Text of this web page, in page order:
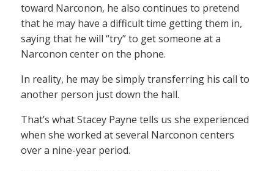
toward Narconon, he also continues to pretend
that he may have a difficult time getting them in,
saying that he will “try” to get someone at a
Narconon center on the phone.
In reality, he may be simply transferring his call to
another person just down the hall.
That’s what Stacey Payne tells us she experienced
when she worked at several Narconon centers
over a nine-year period.